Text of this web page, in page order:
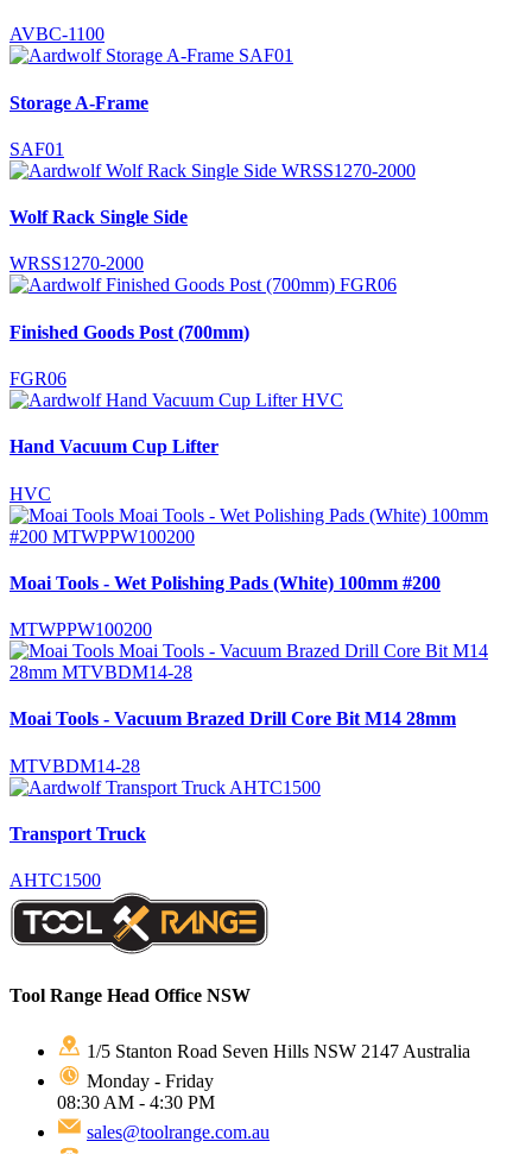
AVBC-1100
Storage A-Frame
SAF01
Wolf Rack Single Side
WRSS1270-2000
Finished Goods Post (700mm)
FGR06
Hand Vacuum Cup Lifter
HVC
Moai Tools - Wet Polishing Pads (White) 100mm #200
MTWPPW100200
Moai Tools - Vacuum Brazed Drill Core Bit M14 28mm
MTVBDM14-28
Transport Truck
AHTC1500
Tool Range Head Office NSW
1/5 Stanton Road Seven Hills NSW 2147 Australia
Monday - Friday
08:30 AM - 4:30 PM
sales@toolrange.com.au